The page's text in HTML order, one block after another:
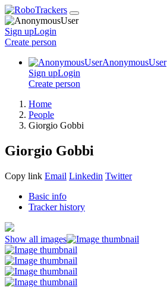
Sign upLogin
Create person
AnonymousUser
Sign upLogin
Create person
Home
People
Giorgio Gobbi
Giorgio Gobbi
Copy link Email Linkedin Twitter
Basic info
Tracker history
Show all images